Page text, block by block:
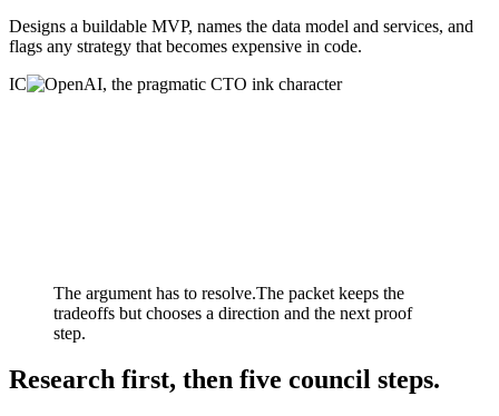
Designs a buildable MVP, names the data model and services, and
flags any strategy that becomes expensive in code.
IC
The argument has to resolve.The packet keeps the
tradeoffs but chooses a direction and the next proof
step.
Research first, then five council steps.